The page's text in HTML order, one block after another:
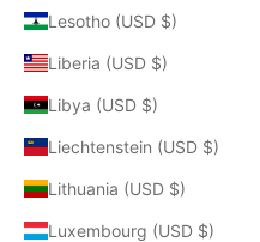
Lesotho (USD $)
Liberia (USD $)
Libya (USD $)
Liechtenstein (USD $)
Lithuania (USD $)
Luxembourg (USD $)